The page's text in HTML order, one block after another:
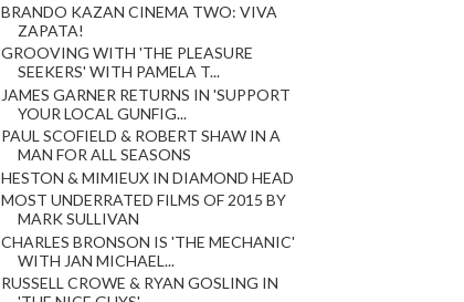
BRANDO KAZAN CINEMA TWO: VIVA
ZAPATA!
GROOVING WITH 'THE PLEASURE
SEEKERS' WITH PAMELA T...
JAMES GARNER RETURNS IN 'SUPPORT
YOUR LOCAL GUNFIG...
PAUL SCOFIELD & ROBERT SHAW IN A
MAN FOR ALL SEASONS
HESTON & MIMIEUX IN DIAMOND HEAD
MOST UNDERRATED FILMS OF 2015 BY
MARK SULLIVAN
CHARLES BRONSON IS 'THE MECHANIC'
WITH JAN MICHAEL...
RUSSELL CROWE & RYAN GOSLING IN